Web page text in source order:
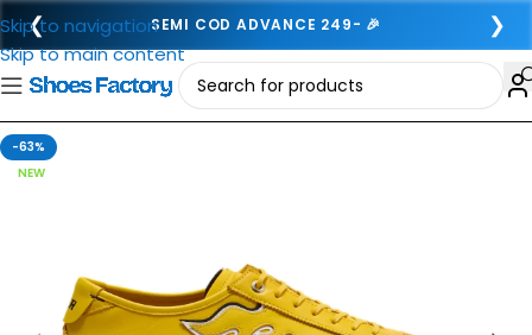
❮ SEMI COD ADVANCE 249- 🎉 ❯
Skip to navigation
Skip to main content
-63%
NEW